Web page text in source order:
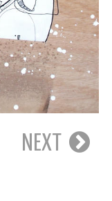
NEXT